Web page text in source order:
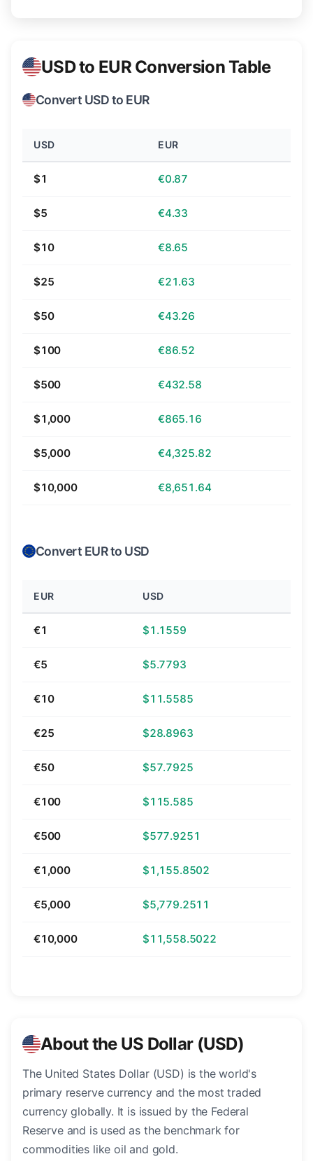
USD to EUR Conversion Table
Convert USD to EUR
USD EUR
$1 €0.87
$5 €4.33
$10 €8.65
$25 €21.63
$50 €43.26
$100 €86.52
$500 €432.58
$1,000 €865.16
$5,000 €4,325.82
$10,000 €8,651.64
Convert EUR to USD
EUR USD
€1 $1.1559
€5 $5.7793
€10 $11.5585
€25 $28.8963
€50 $57.7925
€100 $115.585
€500 $577.9251
€1,000 $1,155.8502
€5,000 $5,779.2511
€10,000 $11,558.5022
About the US Dollar (USD)
The United States Dollar (USD) is the world's
primary reserve currency and the most traded
currency globally. It is issued by the Federal
Reserve and is used as the benchmark for
commodities like oil and gold.